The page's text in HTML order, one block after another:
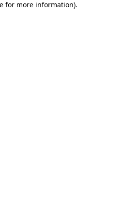
for more information).